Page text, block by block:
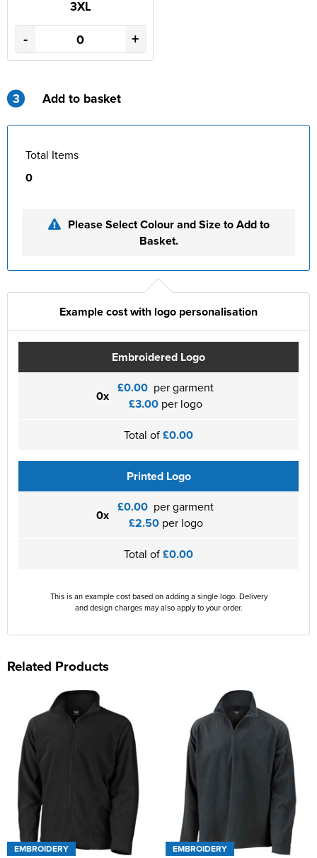
3XL
- +
3 Add to basket
Total Items
0
Please Select Colour and Size to Add to
Basket.
Example cost with logo personalisation
Embroidered Logo
0x £0.00 per garment
£3.00 per logo
Total of£0.00
Printed Logo
0x £0.00 per garment
£2.50per logo
Total of£0.00
This is an example cost based on adding a single logo. Delivery
and design charges may also apply to your order.
Related Products
EMBROIDERY EMBROIDERY